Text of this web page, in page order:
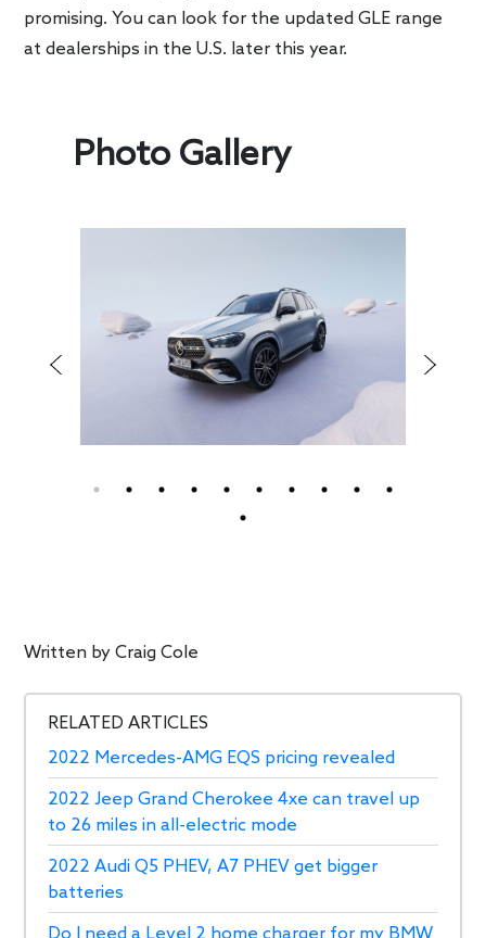
promising. You can look for the updated GLE range
at dealerships in the U.S. later this year.
Photo Gallery
Written byCraig Cole
RELATED ARTICLES
2022 Mercedes-AMG EQS pricing revealed
2022 Jeep Grand Cherokee 4xe can travel up
to 26 miles in all-electric mode
2022 Audi Q5 PHEV, A7 PHEV get bigger
batteries
Do I need a Level 2 home charger for my BMW